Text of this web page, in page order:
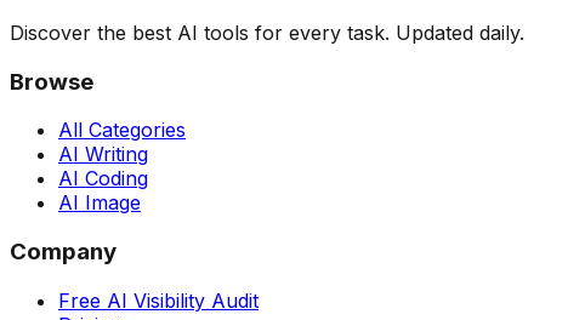
Discover the best AI tools for every task. Updated daily.
Browse
All Categories
AI Writing
AI Coding
AI Image
Company
Free AI Visibility Audit